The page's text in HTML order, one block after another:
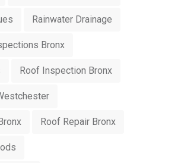
Rainwater Drainage
Bronx
Roof Inspection Bronx
Roof Repair Bronx